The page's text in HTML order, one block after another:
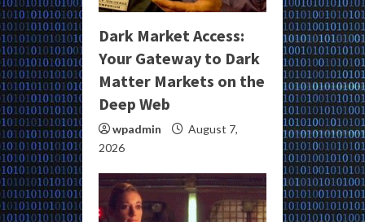
Dark Market Access:
Your Gateway to Dark
Matter Markets on the
Deep Web
wpadmin
August 7,
2026